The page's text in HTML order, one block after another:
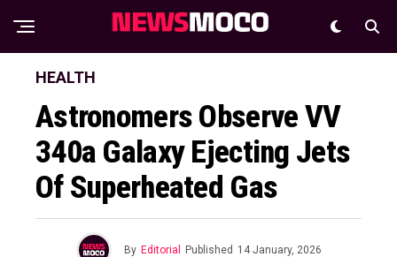
HEALTH
Astronomers Observe VV
340a Galaxy Ejecting Jets
Of Superheated Gas
By Editorial Published 14 January, 2026